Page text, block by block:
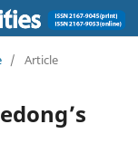
/ Article